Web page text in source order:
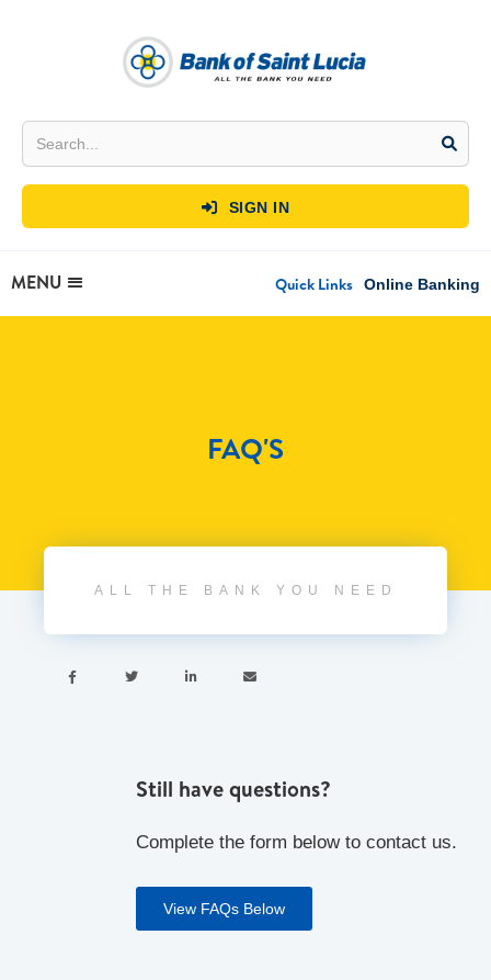
 SIGN IN
MENU Quick Links Online Banking
FAQ'S
ALL THE BANK YOU NEED
   
Still have questions?
Complete the form below to contact us.
View FAQs Below